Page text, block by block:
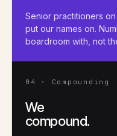
Senior practitioners
put our names on.
boardroom with, not
04 · Compounding
We
compound.